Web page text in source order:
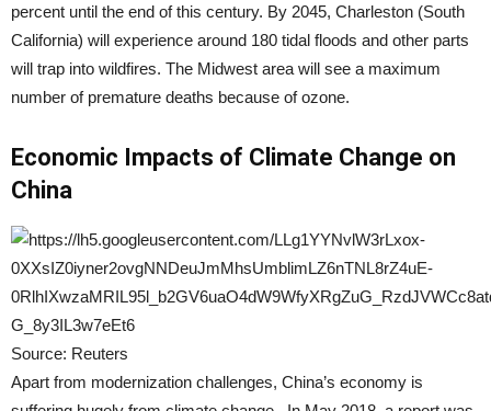
percent until the end of this century. By 2045, Charleston (South
California) will experience around 180 tidal floods and other parts
will trap into wildfires. The Midwest area will see a maximum
number of premature deaths because of ozone.
Economic Impacts of Climate Change on
China
Source: Reuters
Apart from modernization challenges, China’s economy is